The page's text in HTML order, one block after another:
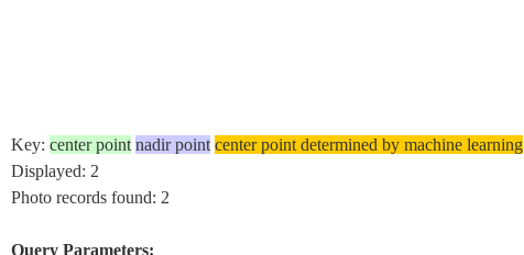
Key: center point nadir point center point determined by machine learning
Displayed: 2
Photo records found: 2
Query Parameters: